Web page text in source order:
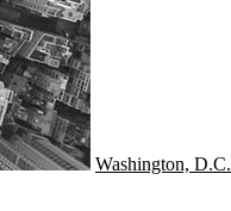
Washington, D.C.